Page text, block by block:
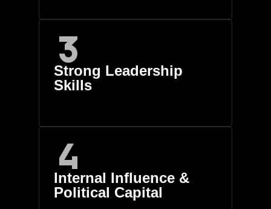
Strong Leadership
Skills
Internal Influence &
Political Capital